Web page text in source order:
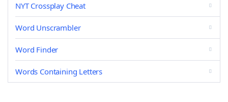
NYT Crossplay Cheat
Word Unscrambler
Word Finder
Words Containing Letters